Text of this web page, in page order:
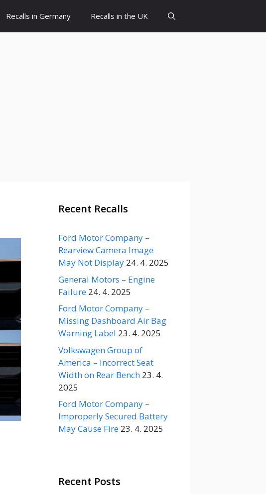
Recalls in Germany Recalls in the UK
Recent Recalls
Ford Motor Company –
Rearview Camera Image
May Not Display 24. 4. 2025
General Motors – Engine
Failure 24. 4. 2025
Ford Motor Company –
Missing Dashboard Air Bag
Warning Label 23. 4. 2025
Volkswagen Group of
America – Incorrect Seat
Width on Rear Bench 23. 4.
2025
Ford Motor Company –
Improperly Secured Battery
May Cause Fire 23. 4. 2025
Recent Posts